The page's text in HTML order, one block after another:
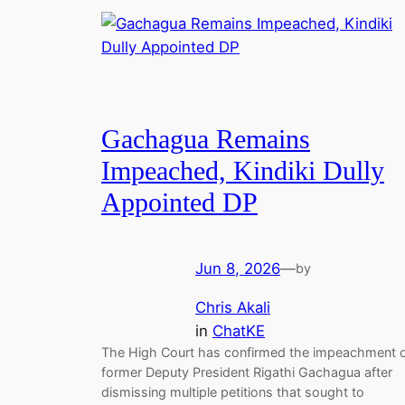
Gachagua Remains
Impeached, Kindiki Dully
Appointed DP
Jun 8, 2026—by
Chris Akali
in ChatKE
The High Court has confirmed the impeachment
former Deputy President Rigathi Gachagua after
dismissing multiple petitions that sought to